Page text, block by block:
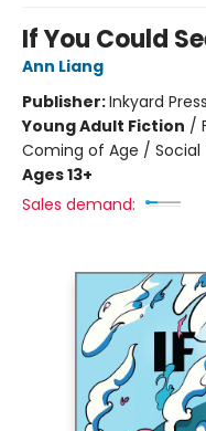
If You Could
Ann Liang
Publisher:Inkyard Press
Young Adult Fiction /
Coming of Age /
Ages 13+
Sales demand: